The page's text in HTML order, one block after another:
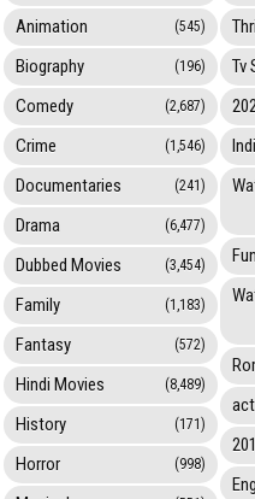
Animation (545)
Biography (196)
Comedy (2,687)
Crime (1,546)
Documentaries (241)
Drama (6,477)
Dubbed Movies (3,454)
Family (1,183)
Fantasy (572)
Hindi Movies (8,489)
History (171)
Horror (998)
Tv